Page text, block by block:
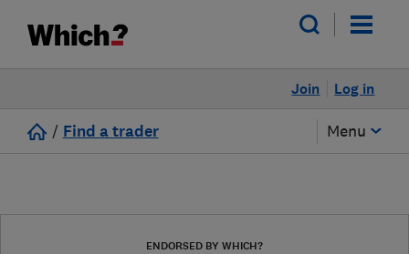
Log in
Join
/ Find a trader Menu
ENDORSED BY WHICH?